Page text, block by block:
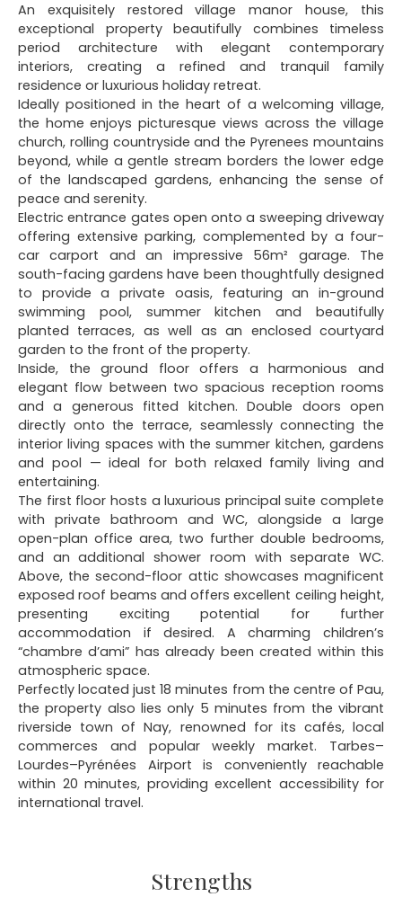
An exquisitely restored village manor house, this
exceptional property beautifully combines timeless
period architecture with elegant contemporary
interiors, creating a refined and tranquil family
residence or luxurious holiday retreat.
Ideally positioned in the heart of a welcoming village,
the home enjoys picturesque views across the village
church, rolling countryside and the Pyrenees mountains
beyond, while a gentle stream borders the lower edge
of the landscaped gardens, enhancing the sense of
peace and serenity.
Electric entrance gates open onto a sweeping driveway
offering extensive parking, complemented by a four-
car carport and an impressive 56m² garage. The
south-facing gardens have been thoughtfully designed
to provide a private oasis, featuring an in-ground
swimming pool, summer kitchen and beautifully
planted terraces, as well as an enclosed courtyard
garden to the front of the property.
Inside, the ground floor offers a harmonious and
elegant flow between two spacious reception rooms
and a generous fitted kitchen. Double doors open
directly onto the terrace, seamlessly connecting the
interior living spaces with the summer kitchen, gardens
and pool — ideal for both relaxed family living and
entertaining.
The first floor hosts a luxurious principal suite complete
with private bathroom and WC, alongside a large
open-plan office area, two further double bedrooms,
and an additional shower room with separate WC.
Above, the second-floor attic showcases magnificent
exposed roof beams and offers excellent ceiling height,
presenting exciting potential for further
accommodation if desired. A charming children’s
“chambre d’ami” has already been created within this
atmospheric space.
Perfectly located just 18 minutes from the centre of Pau,
the property also lies only 5 minutes from the vibrant
riverside town of Nay, renowned for its cafés, local
commerces and popular weekly market. Tarbes–
Lourdes–Pyrénées Airport is conveniently reachable
within 20 minutes, providing excellent accessibility for
international travel.
Strengths